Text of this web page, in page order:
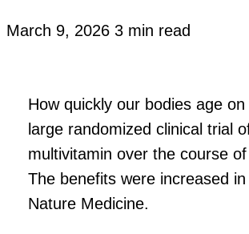
March 9, 2026 3 min read
How quickly our bodies age
large randomized clinical trial
multivitamin over the course
The benefits were increased
Nature Medicine.